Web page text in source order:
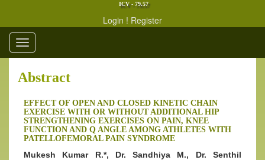
ICV - 79.57
Login ! Register
Toggle
navigation
Abstract
EFFECT OF OPEN AND CLOSED KINETIC CHAIN
EXERCISE WITH OR WITHOUT ADDITIONAL HIP
STRENGTHENING EXERCISES ON PAIN, KNEE
FUNCTION AND Q ANGLE AMONG ATHLETES WITH
PATELLOFEMORAL PAIN SYNDROME
Mukesh Kumar R.*, Dr. Sandhiya M., Dr. Senthil